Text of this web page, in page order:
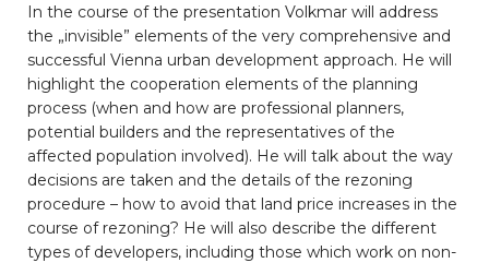
In the course of the presentation Volkmar will address
the „invisible” elements of the very comprehensive and
successful Vienna urban development approach. He will
highlight the cooperation elements of the planning
process (when and how are professional planners,
potential builders and the representatives of the
affected population involved). He will talk about the way
decisions are taken and the details of the rezoning
procedure – how to avoid that land price increases in the
course of rezoning? He will also describe the different
types of developers, including those which work on non-